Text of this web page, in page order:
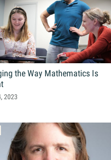
& Events
News
Categories
Magazine
Calendar
& Convocation
Forum
the Way Mathematics Is
2023